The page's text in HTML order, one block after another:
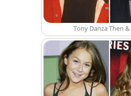
Tony Danza Then